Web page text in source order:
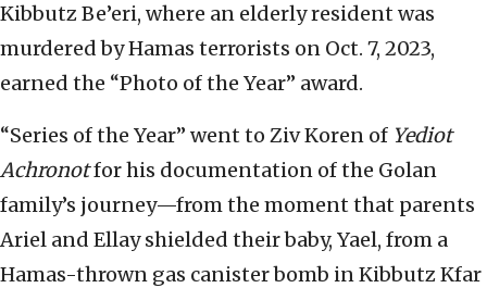
Kibbutz Be’eri, where an elderly resident was
murdered by Hamas terrorists on Oct. 7, 2023,
earned the “Photo of the Year” award.
“Series of the Year” went to Ziv Koren of Yediot
Achronotfor his documentation of the Golan
family’s journey—from the moment that parents
Ariel and Ellay shielded their baby, Yael, from a
Hamas-thrown gas canister bomb in Kibbutz Kfar